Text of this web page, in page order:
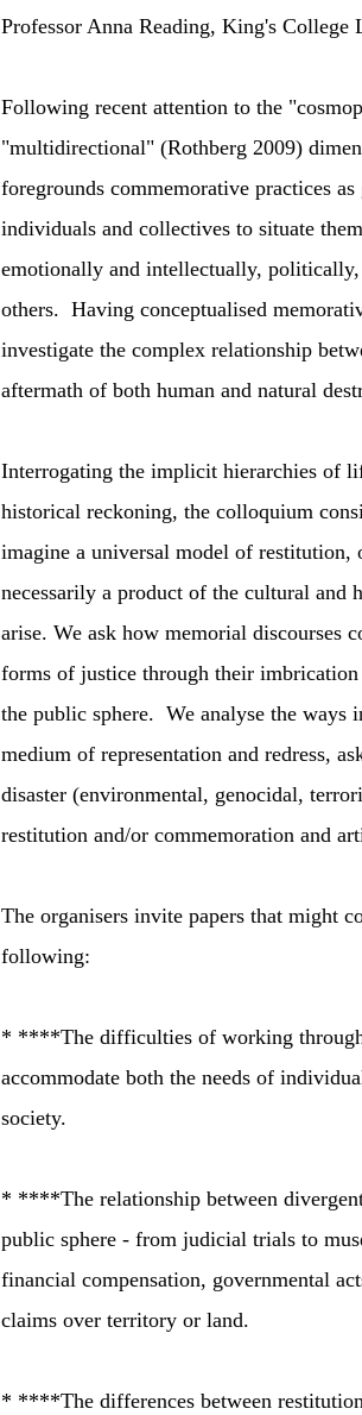
Professor Anna Reading, King's College
Following recent attention to the
"multidirectional" (Rothberg 2009)
foregrounds commemorative practices
individuals and collectives to situate
emotionally and intellectually,
others. Having conceptualised
investigate the complex relationship
aftermath of both human and natural
Interrogating the implicit hierarchies of
historical reckoning, the colloquium
imagine a universal model of restitution,
necessarily a product of the cultural and
arise. We ask how memorial
forms of justice through their
the public sphere. We analyse the ways
medium of representation and redress,
disaster (environmental, genocidal,
restitution and/or commemoration and
The organisers invite papers that might
following:
* ****The difficulties of working
accommodate both the needs of
society.
* ****The relationship between
public sphere - from judicial trials to
financial compensation, governmental
claims over territory or land.
* ****The differences between